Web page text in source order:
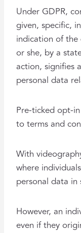
Under GDPR,
given, specific,
indication of the
or she, by a
action, signifies
personal data
Pre-ticked opt-
to terms and
With
where
personal data in
However, an
even if they